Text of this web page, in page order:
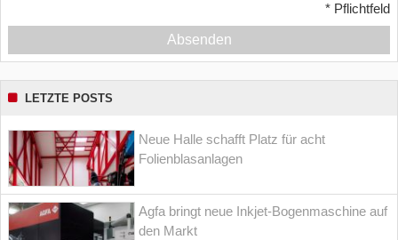
* Pflichtfeld
Absenden
LETZTE POSTS
Neue Halle schafft Platz für acht
Folienblasanlagen
Agfa bringt neue Inkjet-Bogenmaschine auf
den Markt